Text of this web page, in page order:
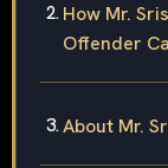
How Mr.
Offender
About Mr.